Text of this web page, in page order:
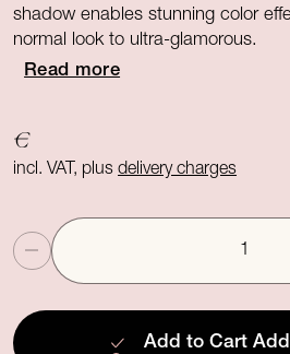
shadow enables stunning color
normal look to ultra-glamorous.
Read more
€
incl. VAT, plusdelivery charges
Quantity
Add to Cart